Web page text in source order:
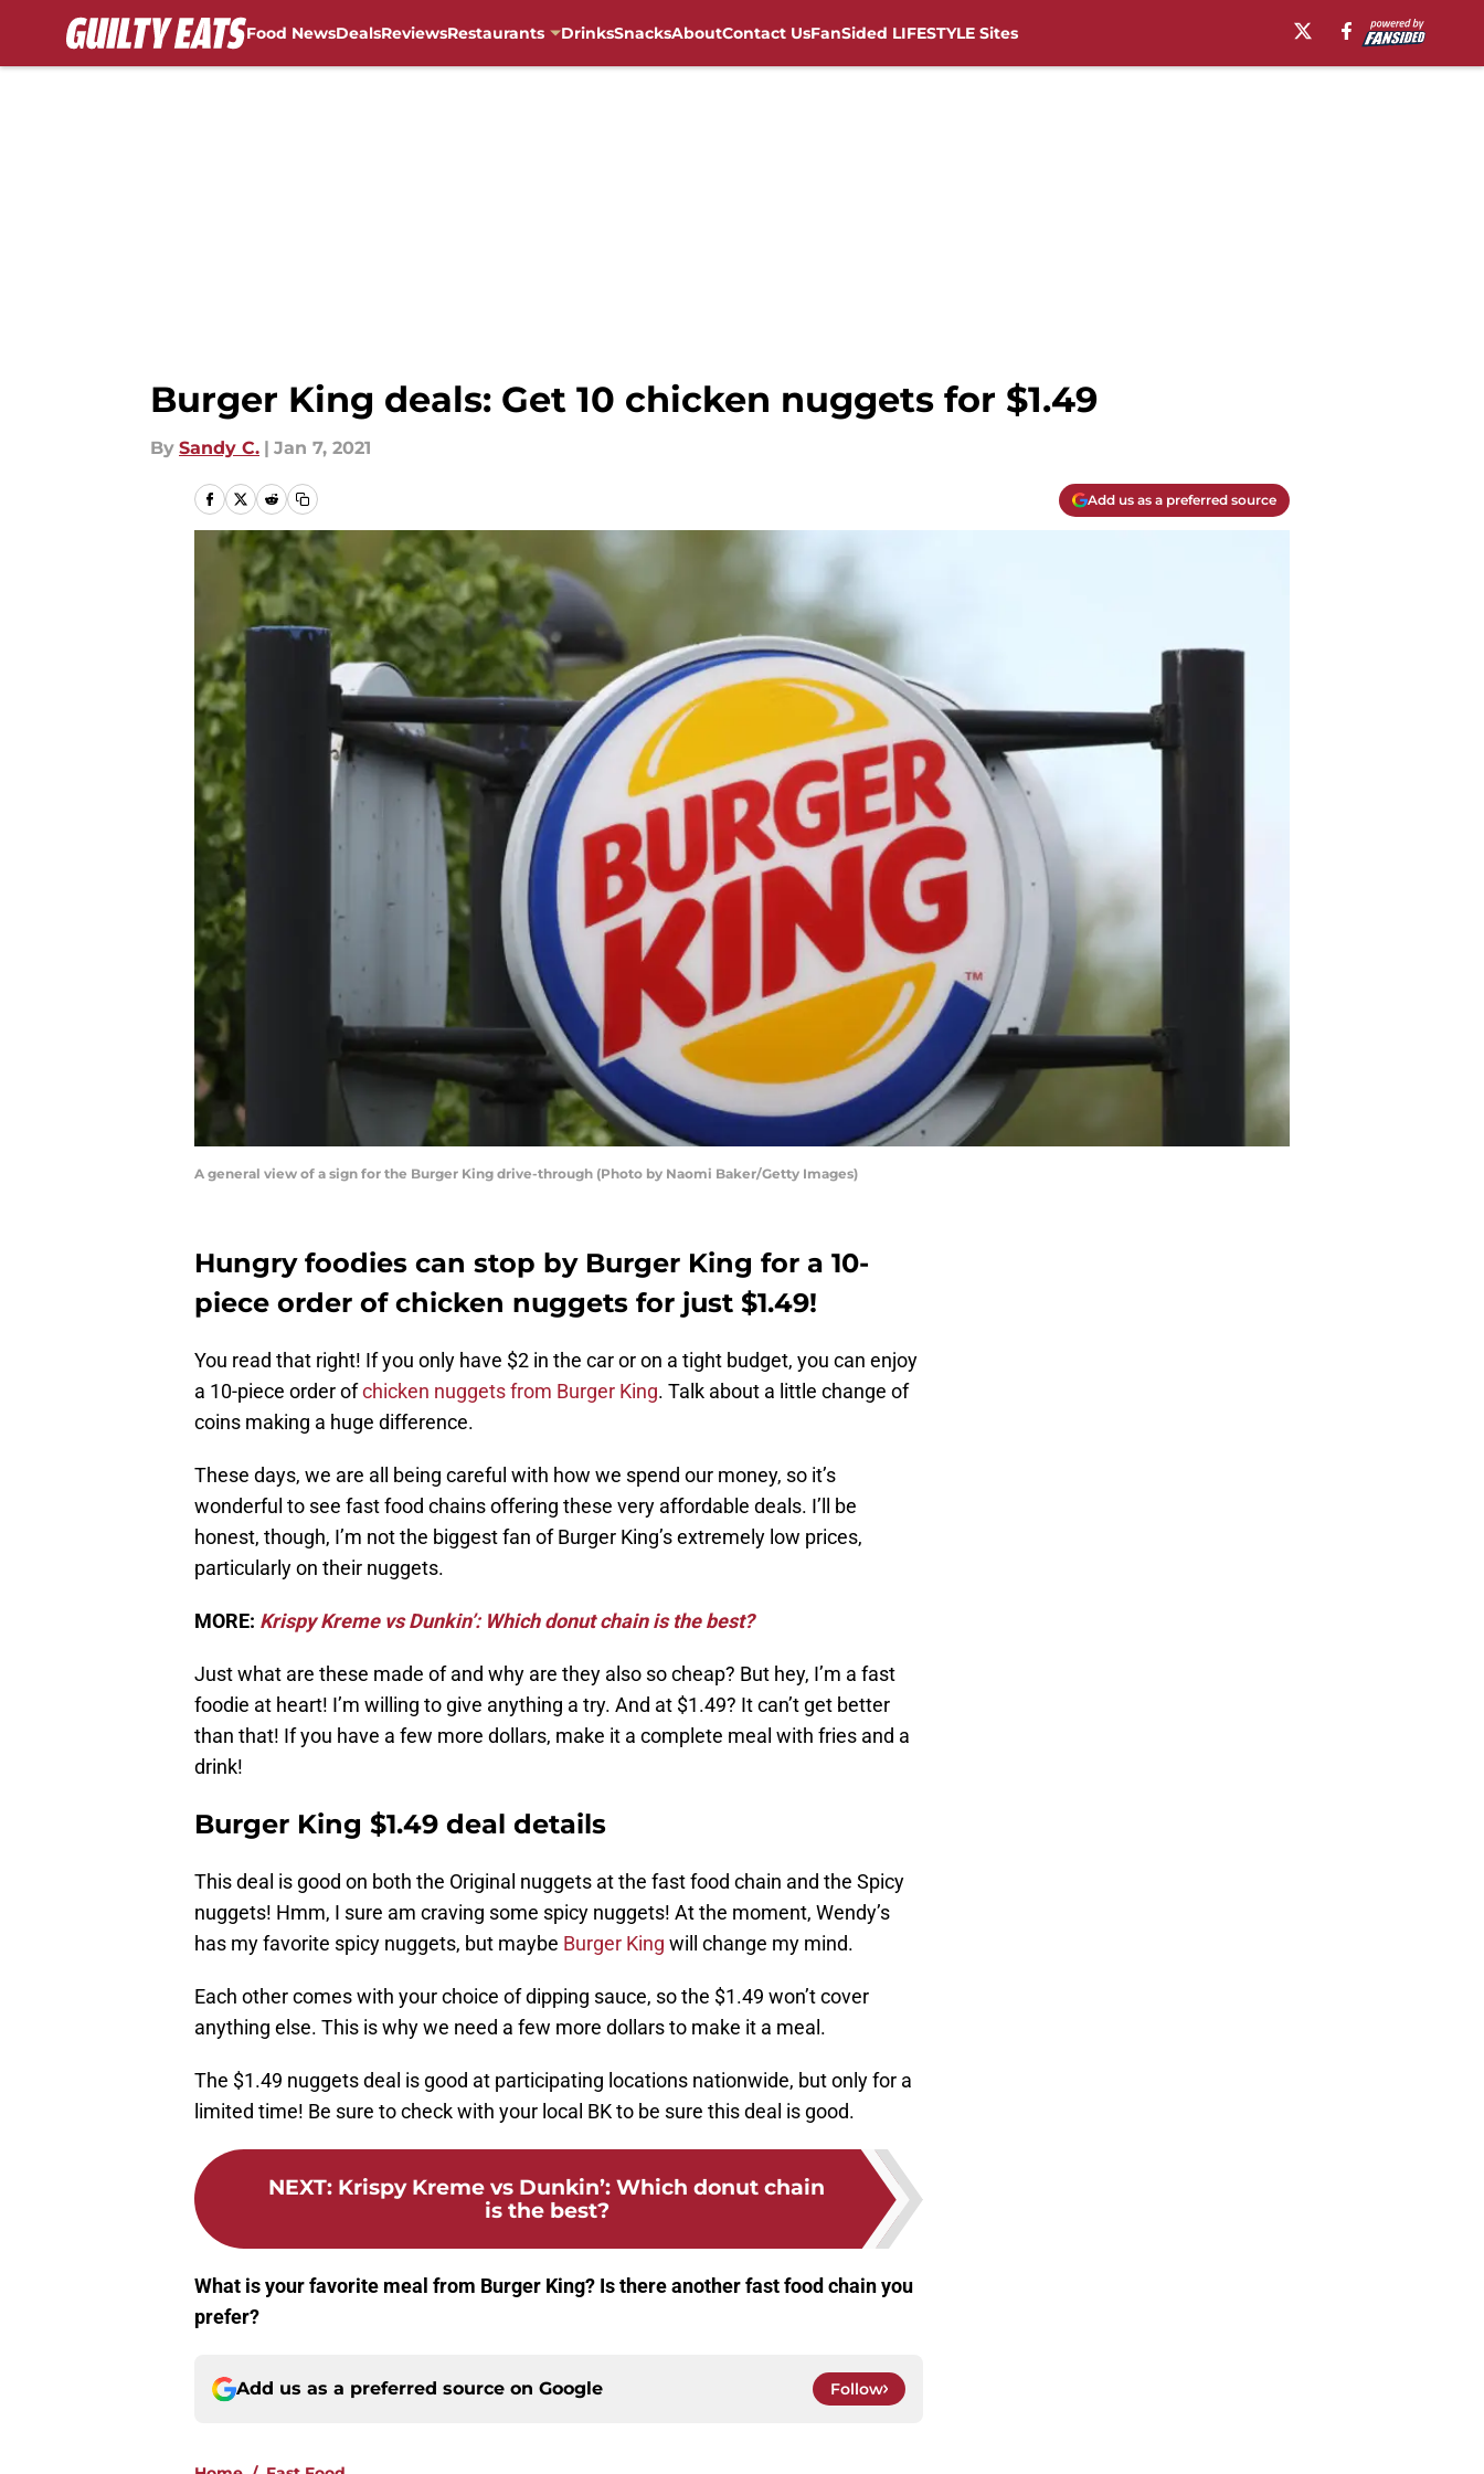
Food NewsDealsReviewsRestaurants DrinksSnacksAboutContact UsFanSided LIFESTYLE Sites
Burger King deals: Get 10 chicken nuggets for $1.49
By Sandy C. | Jan 7, 2021
Add us as a preferred source
A general view of a sign for the Burger King drive-through (Photo by Naomi Baker/Getty Images)
Hungry foodies can stop by Burger King for a 10-
piece order of chicken nuggets for just $1.49!
You read that right! If you only have $2 in the car or on a tight budget, you can enjoy
a 10-piece order ofchicken nuggets from Burger King. Talk about a little change of
coins making a huge difference.
These days, we are all being careful with how we spend our money, so it’s
wonderful to see fast food chains offering these very affordable deals. I’ll be
honest, though, I’m not the biggest fan of Burger King’s extremely low prices,
particularly on their nuggets.
MORE: Krispy Kreme vs Dunkin’: Which donut chain is the best?
Just what are these made of and why are they also so cheap? But hey, I’m a fast
foodie at heart! I’m willing to give anything a try. And at $1.49? It can’t get better
than that! If you have a few more dollars, make it a complete meal with fries and a
drink!
Burger King $1.49 deal details
This deal is good on both the Original nuggets at the fast food chain and the Spicy
nuggets! Hmm, I sure am craving some spicy nuggets! At the moment, Wendy’s
has my favorite spicy nuggets, but maybe Burger King will change my mind.
Each other comes with your choice of dipping sauce, so the $1.49 won’t cover
anything else. This is why we need a few more dollars to make it a meal.
The $1.49 nuggets deal is good at participating locations nationwide, but only for a
limited time! Be sure to check with your local BK to be sure this deal is good.
NEXT: Krispy Kreme vs Dunkin’: Which donut chain
is the best?
What is your favorite meal from Burger King? Is there another fast food chain you
prefer?
Add us as a preferred source on Google Follow